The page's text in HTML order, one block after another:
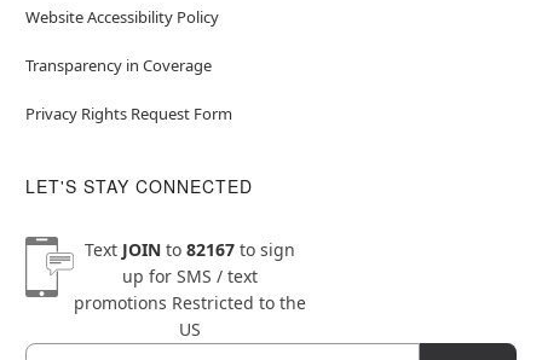
Website Accessibility Policy
Transparency in Coverage
Privacy Rights Request Form
LET'S STAY CONNECTED
Text JOINto 82167to sign
up for SMS / text
promotions Restricted to the
US